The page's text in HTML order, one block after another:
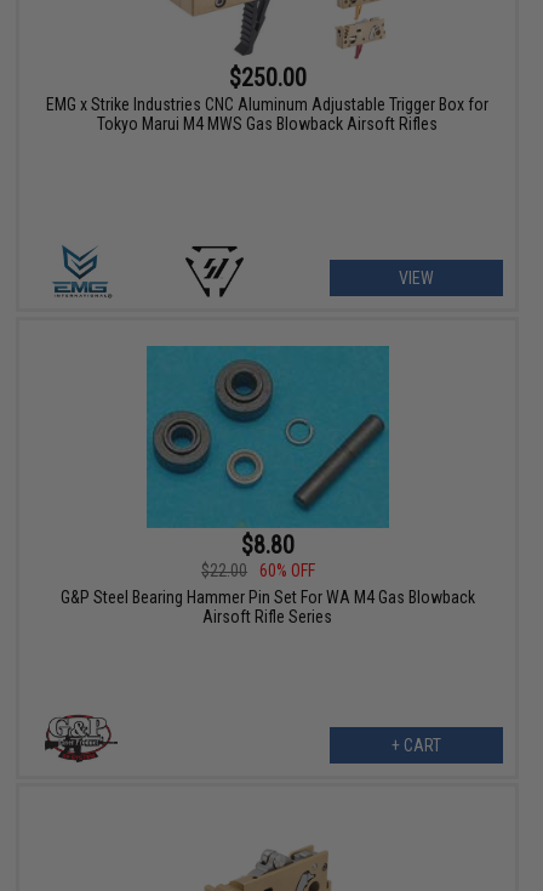
$250.00
EMG x Strike Industries CNC Aluminum Adjustable Trigger Box for
Tokyo Marui M4 MWS Gas Blowback Airsoft Rifles
VIEW
$8.80
$22.00
60% OFF
G&P Steel Bearing Hammer Pin Set For WA M4 Gas Blowback
Airsoft Rifle Series
+ CART